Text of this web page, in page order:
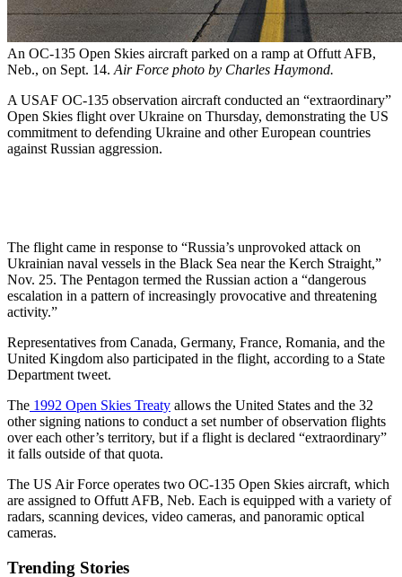
An OC-135 Open Skies aircraft parked on a ramp at Offutt AFB,
Neb., on Sept. 14. Air Force photo by Charles Haymond.
A USAF OC-135 observation aircraft conducted an “extraordinary”
Open Skies flight over Ukraine on Thursday, demonstrating the US
commitment to defending Ukraine and other European countries
against Russian aggression.
The flight came in response to “Russia’s unprovoked attack on
Ukrainian naval vessels in the Black Sea near the Kerch Straight,”
Nov. 25. The Pentagon termed the Russian action a “dangerous
escalation in a pattern of increasingly provocative and threatening
activity.”
Representatives from Canada, Germany, France, Romania, and the
United Kingdom also participated in the flight, according to a State
Department tweet.
The 1992 Open Skies Treaty allows the United States and the 32
other signing nations to conduct a set number of observation flights
over each other’s territory, but if a flight is declared “extraordinary”
it falls outside of that quota.
The US Air Force operates two OC-135 Open Skies aircraft, which
are assigned to Offutt AFB, Neb. Each is equipped with a variety of
radars, scanning devices, video cameras, and panoramic optical
cameras.
Trending Stories